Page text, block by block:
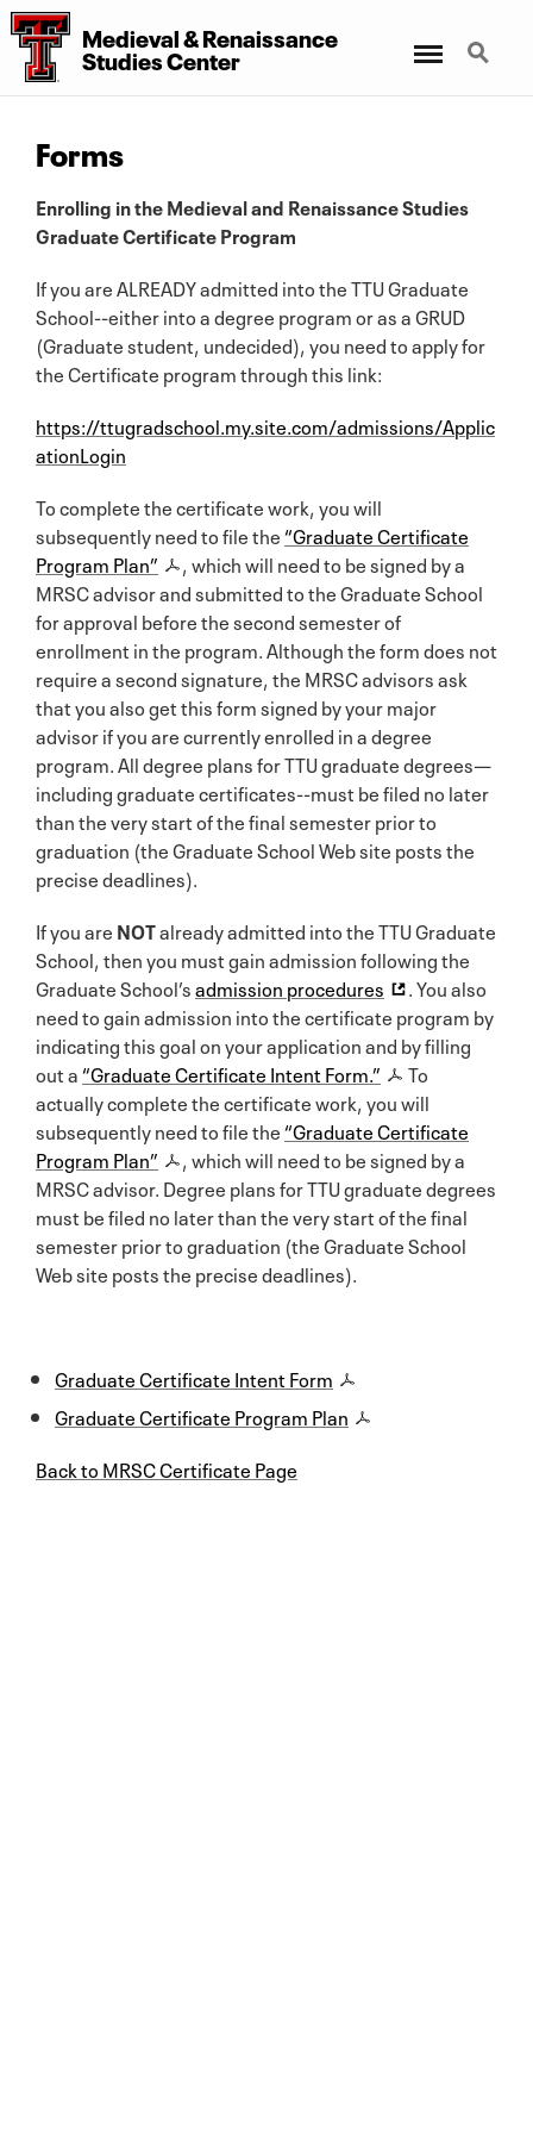
Medieval&Renaissance
Studies Center
Search
Forms
Enrolling in the Medieval and Renaissance Studies
Graduate Certificate Program
If you are ALREADY admitted into the TTU Graduate
School--either into a degree program or as a GRUD
(Graduate student, undecided), you need to apply for
the Certificate program through this link:
https://ttugradschool.my.site.com/admissions/Applic
ationLogin
To complete the certificate work, you will
subsequently need to file the“Graduate Certificate
Program Plan”
, which will need to be signed by a
MRSC advisor and submitted to the Graduate School
for approval before the second semester of
enrollment in the program. Although the form does not
require a second signature, the MRSC advisors ask
that you also get this form signed by your major
advisor if you are currently enrolled in a degree
program. All degree plans for TTU graduate degrees—
including graduate certificates--must be filed no later
than the very start of the final semester prior to
graduation (the Graduate School Web site posts the
precise deadlines).
If you are NOTalready admitted into the TTU Graduate
School, then you must gain admission following the
Graduate School’sadmission procedures
. You also
need to gain admission into the certificate program by
indicating this goal on your application and by filling
out a“Graduate Certificate Intent Form.”
To
actually complete the certificate work, you will
subsequently need to file the“Graduate Certificate
Program Plan”
, which will need to be signed by a
MRSC advisor. Degree plans for TTU graduate degrees
must be filed no later than the very start of the final
semester prior to graduation (the Graduate School
Web site posts the precise deadlines).
Graduate Certificate Intent Form
Graduate Certificate Program Plan
Back to MRSC Certificate Page